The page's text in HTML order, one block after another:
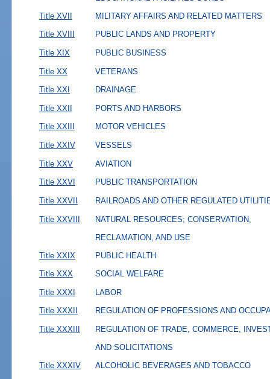
Title XVII
MILITARY AFFAIRS AND RELATED MATTERS
Title XVIII PUBLIC LANDS AND PROPERTY
Title XIX PUBLIC BUSINESS
Title XX VETERANS
Title XXI DRAINAGE
Title XXII PORTS AND HARBORS
Title XXIII MOTOR VEHICLES
Title XXIV VESSELS
Title XXV AVIATION
Title XXVI PUBLIC TRANSPORTATION
Title XXVII RAILROADS AND OTHER REGULATED
Title XXVIII
NATURAL RESOURCES; CONSERVATION,
RECLAMATION, AND USE
Title XXIX
PUBLIC HEALTH
Title XXX SOCIAL WELFARE
Title XXXI LABOR
Title XXXII REGULATION OF PROFESSIONS AND
Title XXXIII
REGULATION OF TRADE, COMMERCE,
AND SOLICITATIONS
Title XXXIV
ALCOHOLIC BEVERAGES AND TOBACCO